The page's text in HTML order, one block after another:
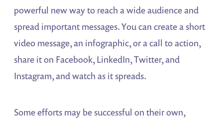
powerful new way to reach a wide audience and
spread important messages. You can create a short
video message, an infographic, or a call to action,
share it on Facebook, LinkedIn, Twitter, and
Instagram, and watch as it spreads.
Some efforts may be successful on their own,